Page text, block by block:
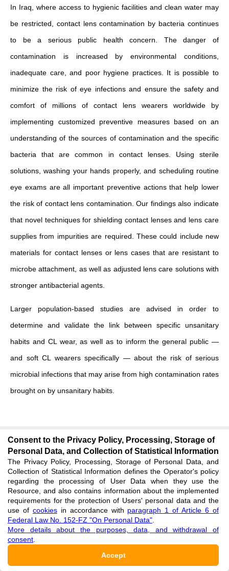
In Iraq, where access to hygienic facilities and clean water may
be restricted, contact lens contamination by bacteria continues
to be a serious public health concern. The danger of
contamination is increased by environmental conditions,
inadequate care, and poor hygiene practices. It is possible to
minimize the risk of eye infections and ensure the safety and
comfort of millions of contact lens wearers worldwide by
implementing customized preventive measures based on an
understanding of the sources of contamination and the specific
bacteria that are common in contact lenses. Using sterile
solutions, washing your hands properly, and scheduling routine
eye exams are all important preventive actions that help lower
the risk of contact lens contamination. Our findings also indicate
that novel techniques for shielding contact lenses and lens care
supplies from impurities are required. These could include new
materials for contact lenses or lens cases that are resistant to
microbe attachment, as well as adjusted lens care solutions with
stronger antibacterial agents.
Larger population-based studies are advised in order to
determine and validate the link between specific unsanitary
habits and CL wear, as well as to inform the general public —
and soft CL wearers specifically — about the risk of serious
microbial infections that may arise from high contamination rates
brought on by unsanitary habits.
ADDITIONAL MATERIALS
Extension.pdf
pdf
FINANCING
writing and publishing articles
Consent to the Privacy Policy, Processing, Storage of
Personal Data, and Collection of Statistical Information
The Privacy Policy, Processing, Storage of Personal Data, and
Collection of Statistical Information defines the Operator's policy
regarding the processing of User Data when they use the
Resource, and also contains information about the implemented
requirements for the protection of Users' personal data and the
use of cookiesin accordance with paragraph 1 of Article 6 of
Federal Law No. 152-FZ "On Personal Data"
More details about the purposes, data, and withdrawal of
consent
Accept